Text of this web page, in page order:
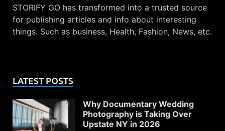
STORIFY GO has transformed into a trusted source
for publishing articles and info about interesting
things. Such as business, Health, Fashion, News, etc.
LATEST POSTS
Why Documentary Wedding
Photography is Taking Over
Upstate NY in 2026